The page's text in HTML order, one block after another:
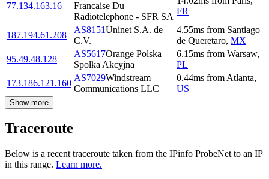
77.134.163.16
Francaise Du
Radiotelephone - SFR SA
FR
187.194.61.208
AS8151Uninet S.A. de
C.V.
4.55ms from Santiago
de Queretaro, MX
95.49.48.128
AS5617Orange Polska
Spolka Akcyjna
6.15ms from Warsaw,
PL
173.186.121.160
AS7029Windstream
Communications LLC
0.44ms from Atlanta,
US
Show more
Traceroute
Below is a recent traceroute taken from the IPinfo ProbeNet to an IP
in this range. Learn more.